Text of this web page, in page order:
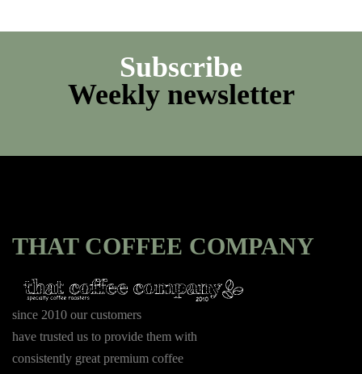
Subscribe
Weekly newsletter
THAT COFFEE COMPANY
since 2010 our customers
have trusted us to provide them with
consistently great premium coffee